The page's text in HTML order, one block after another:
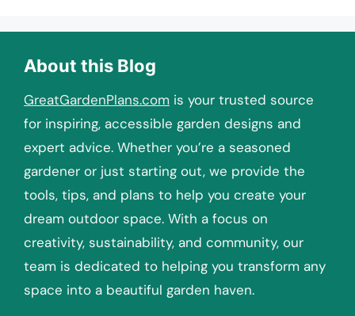
About this Blog
GreatGardenPlans.com is your trusted source
for inspiring, accessible garden designs and
expert advice. Whether you’re a seasoned
gardener or just starting out, we provide the
tools, tips, and plans to help you create your
dream outdoor space. With a focus on
creativity, sustainability, and community, our
team is dedicated to helping you transform any
space into a beautiful garden haven.